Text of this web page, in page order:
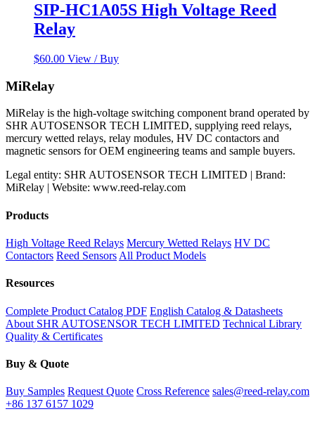
SIP-HC1A05S High Voltage Reed
Relay
$60.00 View / Buy
MiRelay
MiRelay is the high-voltage switching component brand operated by
SHR AUTOSENSOR TECH LIMITED, supplying reed relays,
mercury wetted relays, relay modules, HV DC contactors and
magnetic sensors for OEM engineering teams and sample buyers.
Legal entity: SHR AUTOSENSOR TECH LIMITED | Brand:
MiRelay | Website: www.reed-relay.com
Products
High Voltage Reed Relays Mercury Wetted Relays HV DC
Contactors Reed Sensors All Product Models
Resources
Complete Product Catalog PDF English Catalog & Datasheets
About SHR AUTOSENSOR TECH LIMITED Technical Library
Quality & Certificates
Buy & Quote
Buy Samples Request Quote Cross Reference sales@reed-relay.com
+86 137 6157 1029